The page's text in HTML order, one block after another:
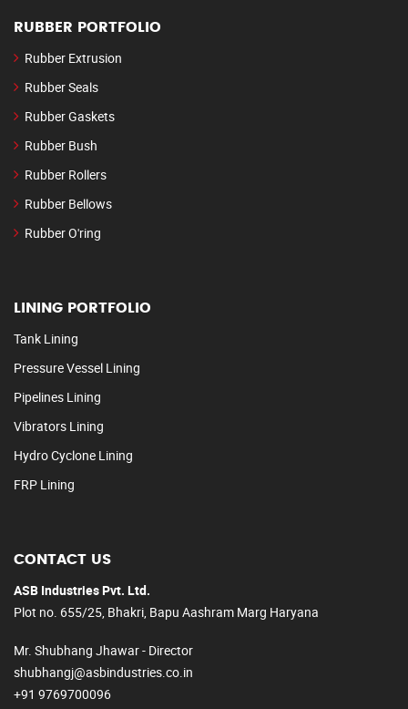
RUBBER PORTFOLIO
Rubber Extrusion
Rubber Seals
Rubber Gaskets
Rubber Bush
Rubber Rollers
Rubber Bellows
Rubber O'ring
LINING PORTFOLIO
Tank Lining
Pressure Vessel Lining
Pipelines Lining
Vibrators Lining
Hydro Cyclone Lining
FRP Lining
CONTACT US
ASB Industries Pvt. Ltd.
Plot no. 655/25, Bhakri, Bapu Aashram Marg Haryana
Mr. Shubhang Jhawar - Director
shubhangj@asbindustries.co.in
+91 9769700096